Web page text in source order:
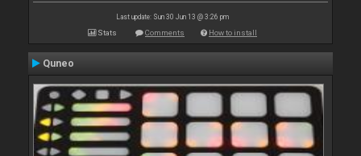
Last update: Sun 30 Jun 13 @ 3:26 pm
Stats Comments How to install
Quneo